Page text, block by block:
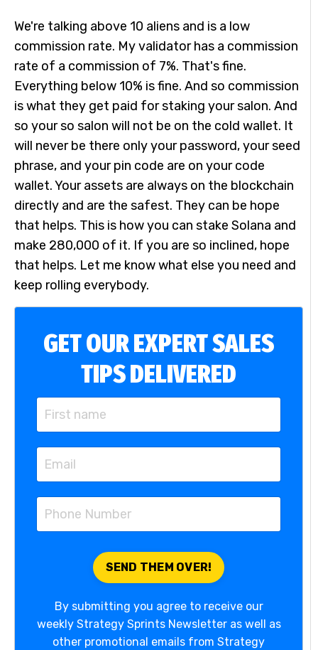
We're talking above 10 aliens and is a low
commission rate. My validator has a commission
rate of a commission of 7%. That's fine.
Everything below 10% is fine. And so commission
is what they get paid for staking your salon. And
so your so salon will not be on the cold wallet. It
will never be there only your password, your seed
phrase, and your pin code are on your code
wallet. Your assets are always on the blockchain
directly and are the safest. They can be hope
that helps. This is how you can stake Solana and
make 280,000 of it. If you are so inclined, hope
that helps. Let me know what else you need and
keep rolling everybody.
GET OUR EXPERT SALES
TIPS DELIVERED
By submitting you agree to receive our
weekly Strategy Sprints Newsletter as well as
other promotional emails from Strategy